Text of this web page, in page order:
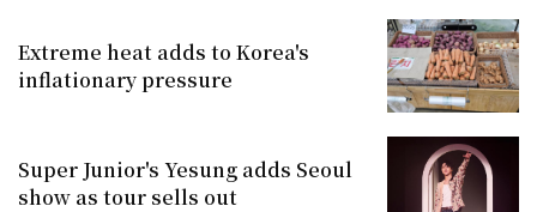
Extreme heat adds to Korea's
inflationary pressure
Super Junior's Yesung adds Seoul
show as tour sells out